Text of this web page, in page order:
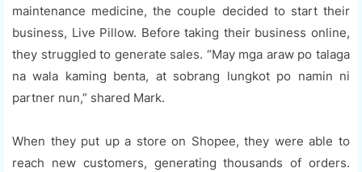
maintenance medicine, the couple decided to start their
business, Live Pillow. Before taking their business online,
they struggled to generate sales. “May mga araw po talaga
na wala kaming benta, at sobrang lungkot po namin ni
partner nun,” shared Mark.
When they put up a store on Shopee, they were able to
reach new customers, generating thousands of orders.